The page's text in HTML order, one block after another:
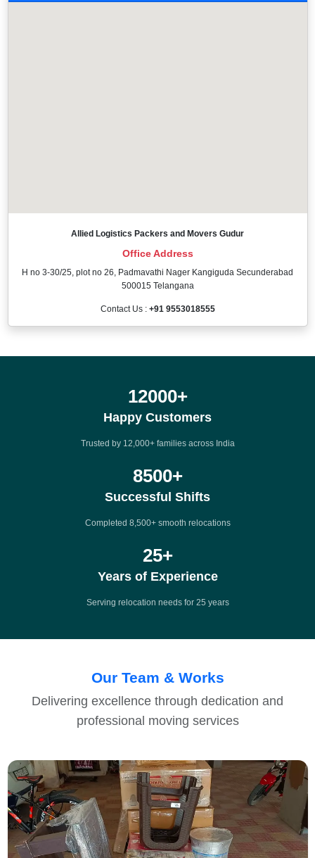
Allied Logistics Packers and Movers Gudur
Office Address
H no 3-30/25, plot no 26, Padmavathi Nager Kangiguda Secunderabad
500015 Telangana
Contact Us : +91 9553018555
12000+
Happy Customers
Trusted by 12,000+ families across India
8500+
Successful Shifts
Completed 8,500+ smooth relocations
25+
Years of Experience
Serving relocation needs for 25 years
Our Team & Works
Delivering excellence through dedication and
professional moving services